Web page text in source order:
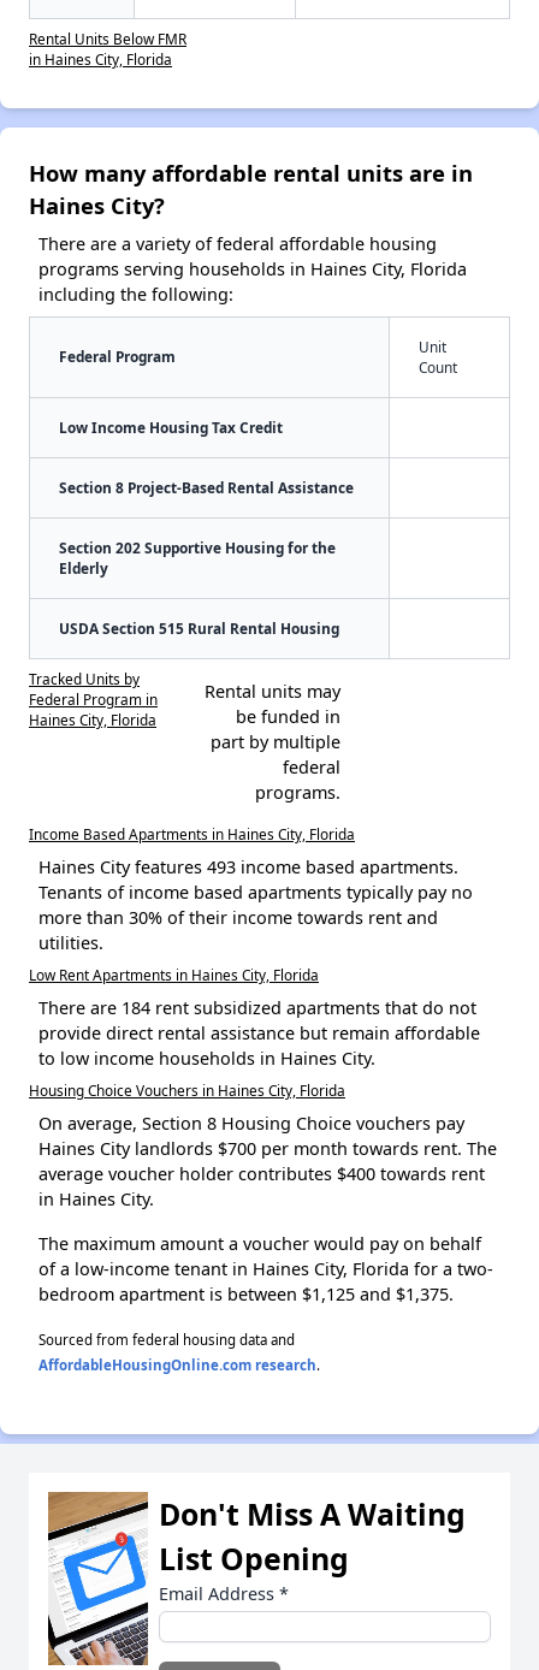
Rental Units Below FMR
in Haines City, Florida
How many affordable rental units are in
Haines City?
There are a variety of federal affordable housing
programs serving households in Haines City, Florida
including the following:
Federal Program
Unit
Count
Low Income Housing Tax Credit
Section 8 Project-Based Rental Assistance
Section 202 Supportive Housing for the
Elderly
USDA Section 515 Rural Rental Housing
Tracked Units by
Federal Program in
Haines City, Florida
Rental units may
be funded in
part by multiple
federal
programs.
Income Based Apartments in Haines City, Florida
Haines City features 493 income based apartments.
Tenants of income based apartments typically pay no
more than 30% of their income towards rent and
utilities.
Low Rent Apartments in Haines City, Florida
There are 184 rent subsidized apartments that do not
provide direct rental assistance but remain affordable
to low income households in Haines City.
Housing Choice Vouchers in Haines City, Florida
On average, Section 8 Housing Choice vouchers pay
Haines City landlords $700 per month towards rent. The
average voucher holder contributes $400 towards rent
in Haines City.
The maximum amount a voucher would pay on behalf
of a low-income tenant in Haines City, Florida for a two-
bedroom apartment is between $1,125 and $1,375.
Sourced from federal housing data and
AffordableHousingOnline.com research.
Don't Miss A Waiting
List Opening
Email Address *